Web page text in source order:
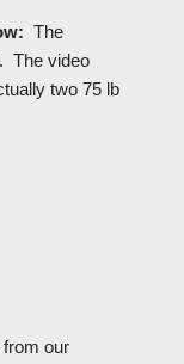
The
The video
two 75 lb
from our